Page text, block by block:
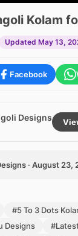
Kolam
Updated May 13,
Facebook
Designs
· August 23,
#5 To 3 Dots
Designs